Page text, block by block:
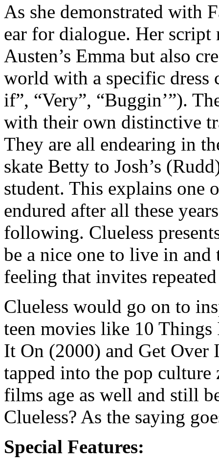
As she demonstrated with
ear for dialogue. Her
Austen’s Emma but also
world with a specific dress
if”, “Very”, “Buggin’”).
with their own distinctive
They are all endearing in
skate Betty to Josh’s
student. This explains one
endured after all these
following. Clueless
be a nice one to live in and
feeling that invites
Clueless would go on to
teen movies like 10
It On (2000) and Get
tapped into the pop
films age as well and still
Clueless? As the saying
Special Features: